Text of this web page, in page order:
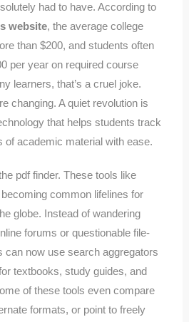
had to have. According to
website, the average college
than $200, and students often
per year on required course
learners, that’s a cruel joke.
changing. A quiet revolution is
that helps students track
of academic material with ease.
pdf finder. These tools like
common lifelines for
globe. Instead of wandering
forums or questionable file-
can now use search aggregators
textbooks, study guides, and
of these tools even compare
formats, or point to freely